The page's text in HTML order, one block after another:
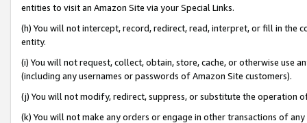
entities to visit an Amazon Site via your Special Links.
(h) You will not intercept, record, redirect, read, interpret, or fill in
entity.
(i) You will not request, collect, obtain, store, cache, or otherwise use
(including any usernames or passwords of Amazon Site customers).
(j) You will not modify, redirect, suppress, or substitute the operation
(k) You will not make any orders or engage in other transactions of